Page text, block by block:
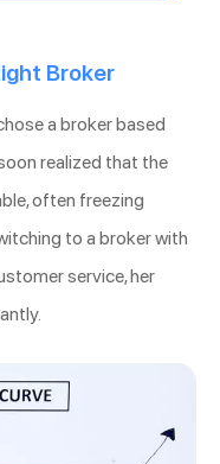
Broker
a broker based
realized that the
often freezing
to a broker with
service, her